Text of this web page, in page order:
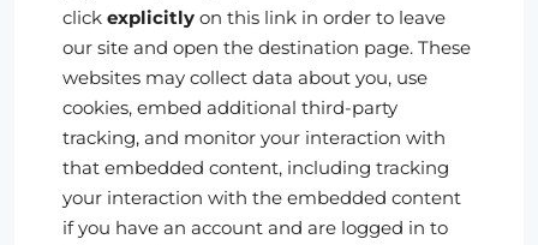
click explicitly on this link in order to leave
our site and open the destination page. These
websites may collect data about you, use
cookies, embed additional third-party
tracking, and monitor your interaction with
that embedded content, including tracking
your interaction with the embedded content
if you have an account and are logged in to